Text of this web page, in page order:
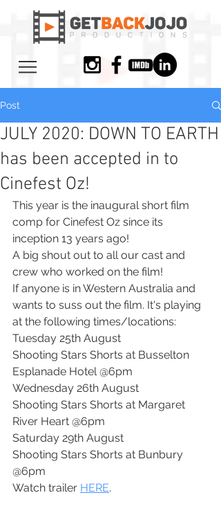
Post
JULY 2020: DOWN TO EARTH
has been accepted in to
Cinefest Oz!
This year is the inaugural short film
comp for Cinefest Oz since its
inception 13 years ago!
A big shout out to all our cast and
crew who worked on the film!
If anyone is in Western Australia and
wants to suss out the film. It's playing
at the following times/locations:
Tuesday 25th August
Shooting Stars Shorts at Busselton
Esplanade Hotel @6pm
Wednesday 26th August
Shooting Stars Shorts at Margaret
River Heart @6pm
Saturday 29th August
Shooting Stars Shorts at Bunbury
@6pm
Watch trailer HERE.